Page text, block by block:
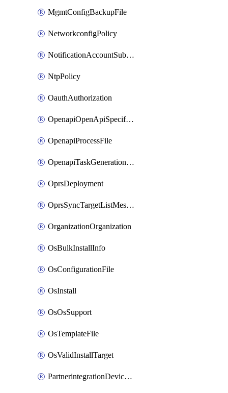
MgmtConfigBackupFile
NetworkconfigPolicy
NotificationAccountSubscription
NtpPolicy
OauthAuthorization
OpenapiOpenApiSpecification
OpenapiProcessFile
OpenapiTaskGenerationRequest
OprsDeployment
OprsSyncTargetListMessage
OrganizationOrganization
OsBulkInstallInfo
OsConfigurationFile
OsInstall
OsOsSupport
OsTemplateFile
OsValidInstallTarget
PartnerintegrationDeviceConnector